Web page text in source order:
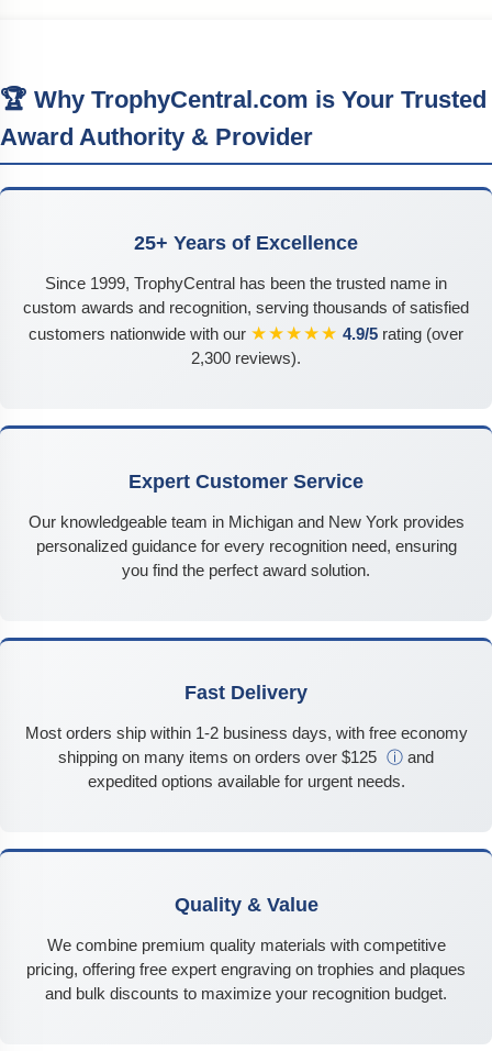
🏆 Why TrophyCentral.com is Your Trusted
Award Authority & Provider
25+ Years of Excellence
Since 1999, TrophyCentral has been the trusted name in
custom awards and recognition, serving thousands of satisfied
customers nationwide with our ★★★★★ 4.9/5 rating (over
2,300 reviews).
Expert Customer Service
Our knowledgeable team in Michigan and New York provides
personalized guidance for every recognition need, ensuring
you find the perfect award solution.
Fast Delivery
Most orders ship within 1-2 business days, with free economy
shipping on many items on orders over $125 ⓘ and
expedited options available for urgent needs.
Quality & Value
We combine premium quality materials with competitive
pricing, offering free expert engraving on trophies and plaques
and bulk discounts to maximize your recognition budget.